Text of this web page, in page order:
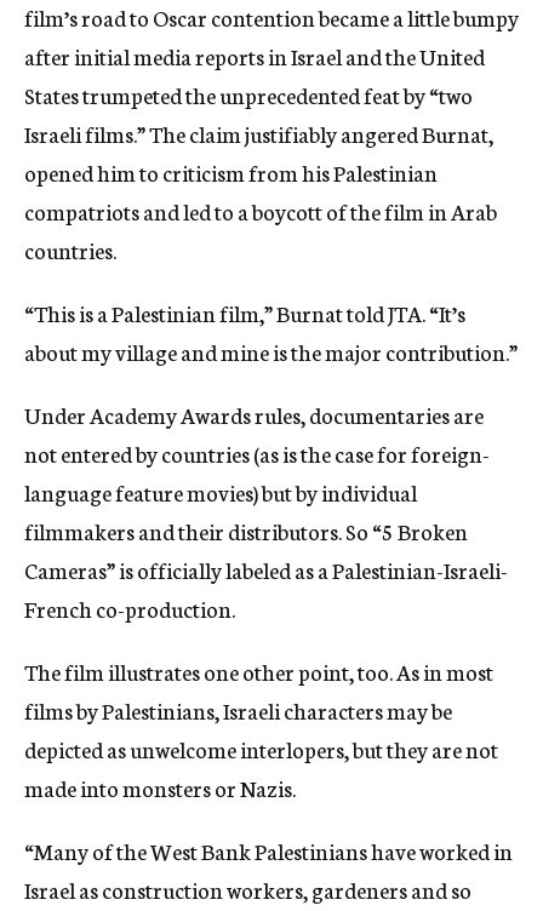
film’s road to Oscar contention became a little bumpy
after initial media reports in Israel and the United
States trumpeted the unprecedented feat by “two
Israeli films.” The claim justifiably angered Burnat,
opened him to criticism from his Palestinian
compatriots and led to a boycott of the film in Arab
countries.
“This is a Palestinian film,” Burnat told JTA. “It’s
about my village and mine is the major contribution.”
Under Academy Awards rules, documentaries are
not entered by countries (as is the case for foreign-
language feature movies) but by individual
filmmakers and their distributors. So “5 Broken
Cameras” is officially labeled as a Palestinian-Israeli-
French co-production.
The film illustrates one other point, too. As in most
films by Palestinians, Israeli characters may be
depicted as unwelcome interlopers, but they are not
made into monsters or Nazis.
“Many of the West Bank Palestinians have worked in
Israel as construction workers, gardeners and so